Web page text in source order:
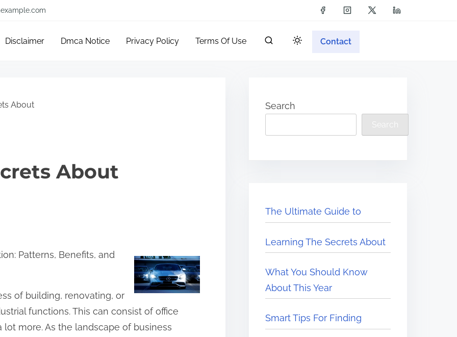
Disclaimer Dmca Notice Privacy Policy Terms Of Use Contact
About
About
Patterns, Benefits, and
of building, renovating, or
functions. This can consist of office
lot more. As the landscape of business
Search
Search
The Ultimate Guide to
Learning The Secrets About
What You Should Know
About This Year
Smart Tips For Finding